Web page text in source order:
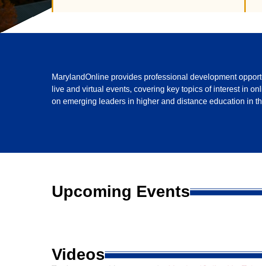
MarylandOnline provides professional development
live and virtual events, covering key topics of interest in
on emerging leaders in higher and distance education in
Upcoming Events
Videos